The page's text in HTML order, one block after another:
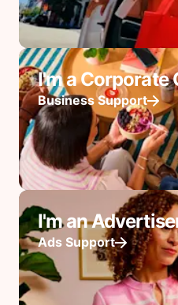
I'm a Corporate
Business Support
I'm an
Ads Support